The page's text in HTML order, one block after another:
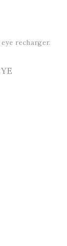
recharger.